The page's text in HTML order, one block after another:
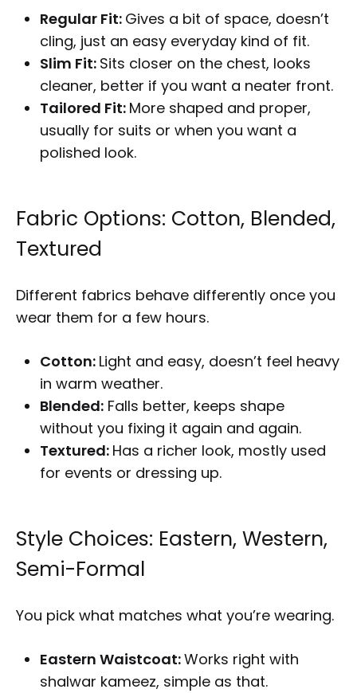
Regular Fit: Gives a bit of space, doesn’t
cling, just an easy everyday kind of fit.
Slim Fit: Sits closer on the chest, looks
cleaner, better if you want a neater front.
Tailored Fit: More shaped and proper,
usually for suits or when you want a
polished look.
Fabric Options: Cotton, Blended,
Textured
Different fabrics behave differently once you
wear them for a few hours.
Cotton: Light and easy, doesn’t feel heavy
in warm weather.
Blended: Falls better, keeps shape
without you fixing it again and again.
Textured: Has a richer look, mostly used
for events or dressing up.
Style Choices: Eastern, Western,
Semi-Formal
You pick what matches what you’re wearing.
Eastern Waistcoat:Works right with
shalwar kameez, simple as that.